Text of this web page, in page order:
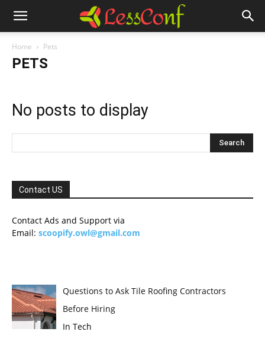
Home Pets
PETS
No posts to display
Contact US
Contact Ads and Support via
Email: scoopify.owl@gmail.com
Questions to Ask Tile Roofing Contractors
Before Hiring
In Tech